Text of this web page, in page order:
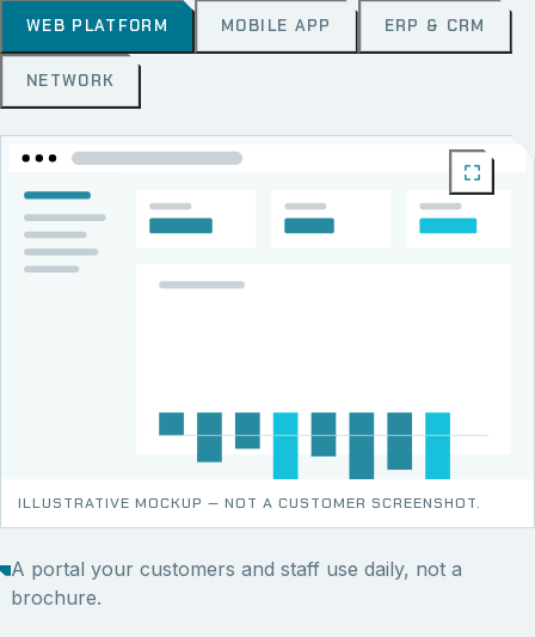
WEB PLATFORM MOBILE APP ERP & CRM
NETWORK
ILLUSTRATIVE MOCKUP — NOT A CUSTOMER SCREENSHOT.
A portal your customers and staff use daily, not a
brochure.